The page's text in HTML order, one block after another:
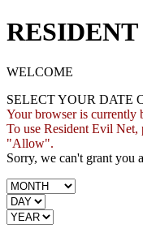
WELCOME
SELECT YOUR DATE
Your browser is currently
To use Resident Evil Net,
"Allow".
Sorry, we can't grant you